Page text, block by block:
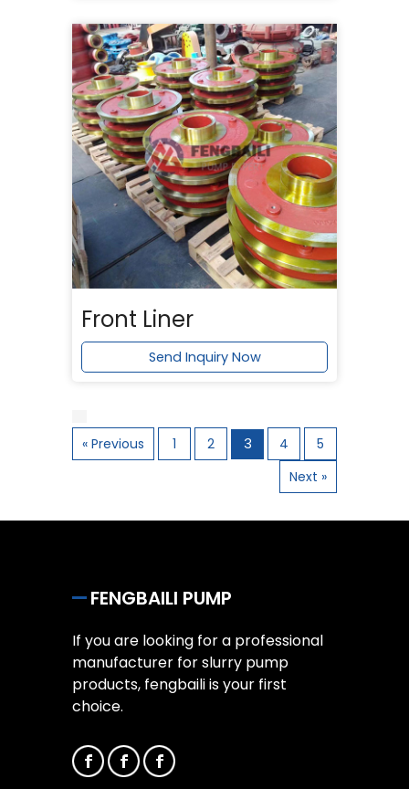
Front Liner
Send Inquiry Now
« Previous 1 2 3 4
5
Next »
FENGBAILI PUMP
If you are looking for a professional
manufacturer for slurry pump
products, fengbaili is your first
choice.